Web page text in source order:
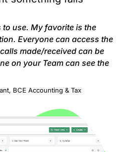
to use. My favorite is the
Everyone can access the
made/received can be
on your Team can see the
BCE Accounting & Tax